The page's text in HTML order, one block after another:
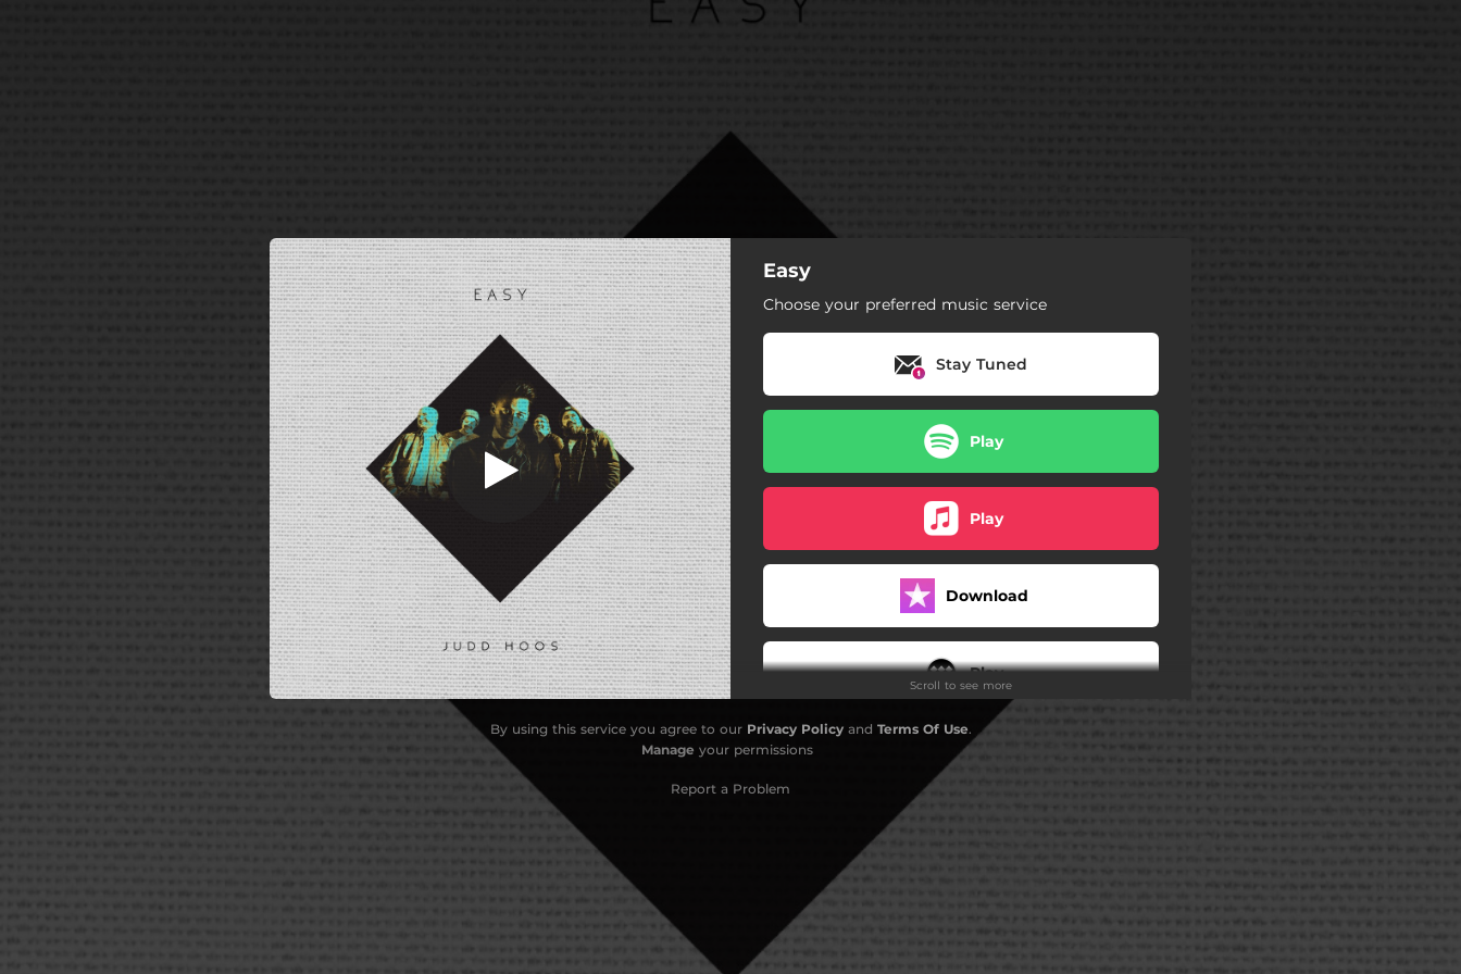
You're all set!
Easy
Choose your preferred music service
Stay Tuned
Play
Play
Download
Play
Play
Scroll to see more
By using this service you agree to our Privacy Policyand Terms Of Use.
Manage your permissions
Report a Problem